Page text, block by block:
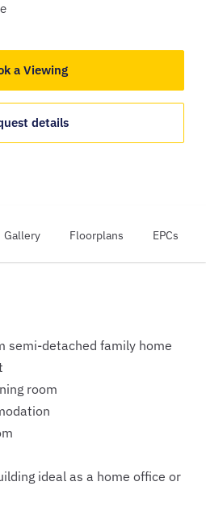
a Viewing
details
Gallery Floorplans EPCs
semi-detached family home
room
ideal as a home office or